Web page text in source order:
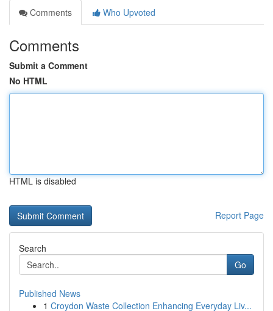
Comments
Who Upvoted
Comments
Submit a Comment
No HTML
HTML is disabled
Report Page
Search
Go
Published News
1 Croydon Waste Collection Enhancing Everyday Liv...